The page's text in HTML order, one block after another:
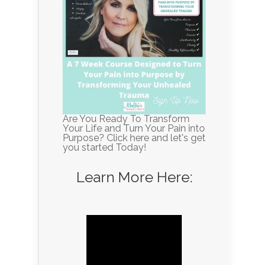
Are You Ready To Transform
Your Life and Turn Your Pain into
Purpose? Click here and let's get
you started Today!
Learn More Here: